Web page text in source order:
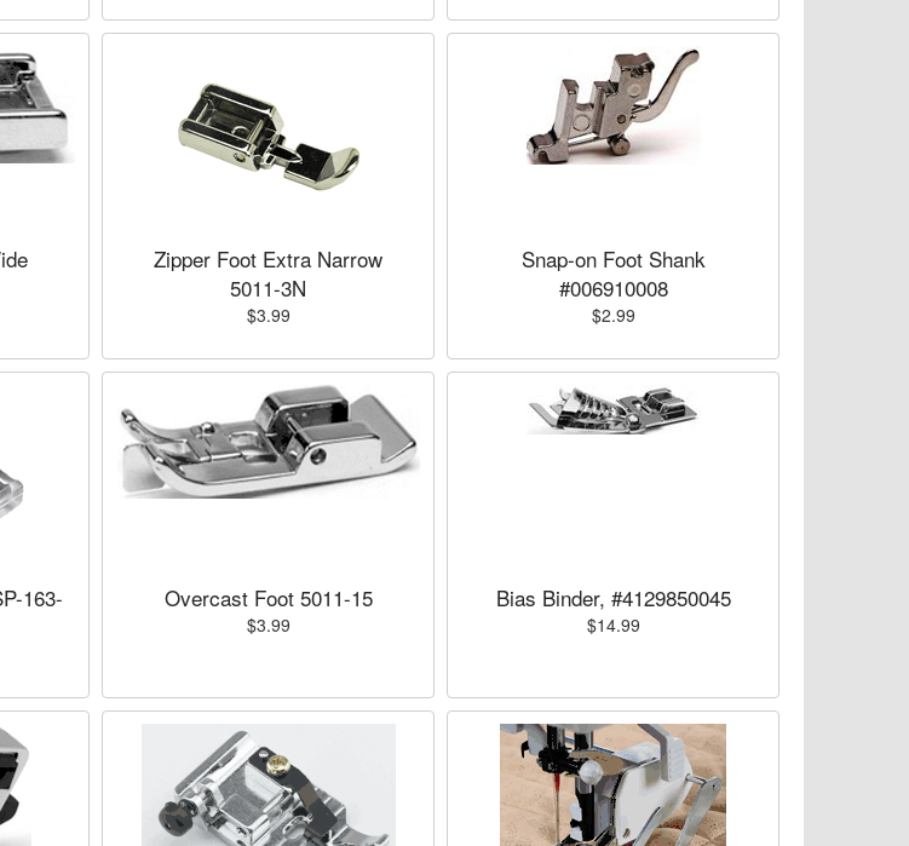
Zipper Foot Extra Narrow
5011-3N
$3.99
Snap-on Foot Shank
#006910008
$2.99
163-
Overcast Foot 5011-15
$3.99
Bias Binder, #4129850045
$14.99